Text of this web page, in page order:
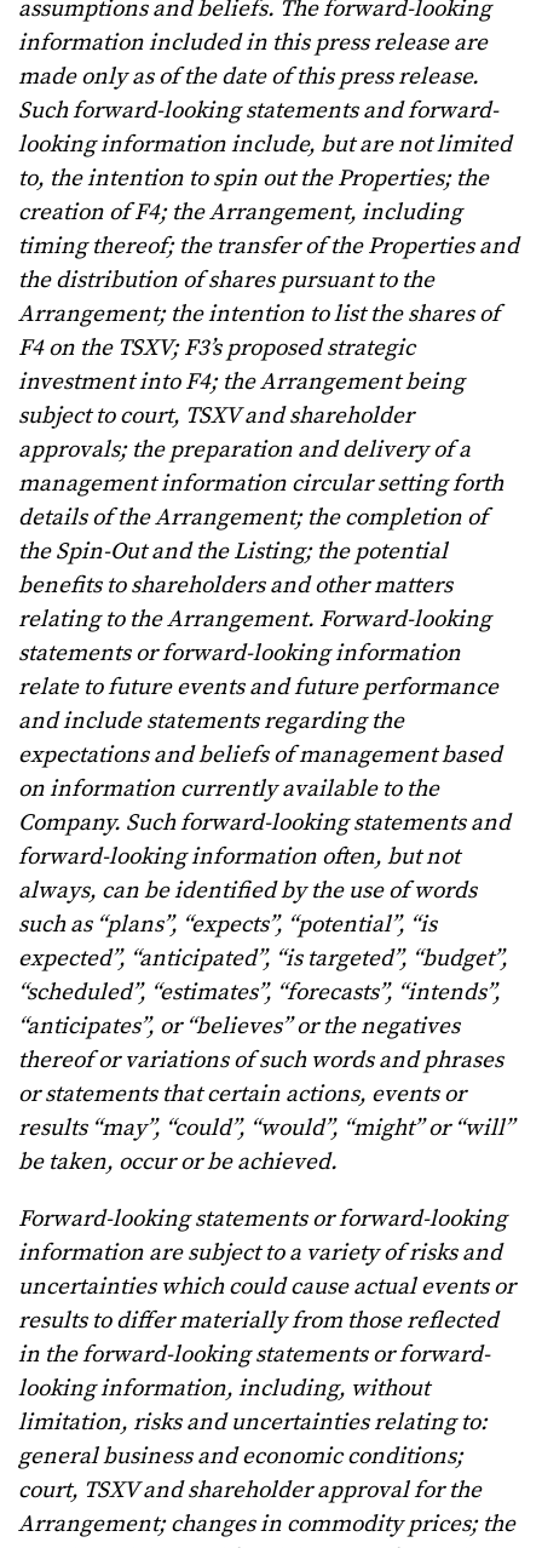
assumptions and beliefs. The forward-looking
information included in this press release are
made only as of the date of this press release.
Such forward-looking statements and forward-
looking information include, but are not limited
to, the intention to spin out the Properties; the
creation of F4; the Arrangement, including
timing thereof; the transfer of the Properties and
the distribution of shares pursuant to the
Arrangement; the intention to list the shares of
F4 on the TSXV; F3’s proposed strategic
investment into F4; the Arrangement being
subject to court, TSXV and shareholder
approvals; the preparation and delivery of a
management information circular setting forth
details of the Arrangement; the completion of
the Spin-Out and the Listing; the potential
benefits to shareholders and other matters
relating to the Arrangement. Forward-looking
statements or forward-looking information
relate to future events and future performance
and include statements regarding the
expectations and beliefs of management based
on information currently available to the
Company. Such forward-looking statements and
forward-looking information often, but not
always, can be identified by the use of words
such as “plans”, “expects”, “potential”, “is
expected”, “anticipated”, “is targeted”, “budget”,
“scheduled”, “estimates”, “forecasts”, “intends”,
“anticipates”, or “believes” or the negatives
thereof or variations of such words and phrases
or statements that certain actions, events or
results “may”, “could”, “would”, “might” or “will”
be taken, occur or be achieved.
Forward-looking statements or forward-looking
information are subject to a variety of risks and
uncertainties which could cause actual events or
results to differ materially from those reflected
in the forward-looking statements or forward-
looking information, including, without
limitation, risks and uncertainties relating to:
general business and economic conditions;
court, TSXV and shareholder approval for the
Arrangement; changes in commodity prices; the